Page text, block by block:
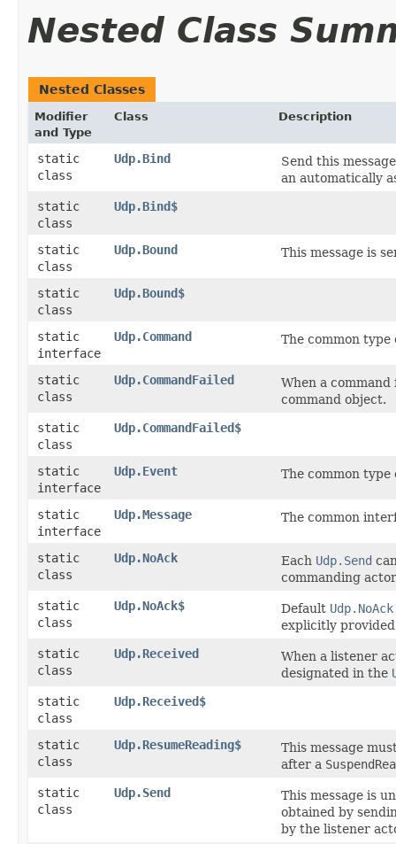
Nested Class
Nested Classes
Modifier
and Type
Class Description
static
class
Udp.Bind
Send this
an automatically
static
class
Udp.Bind$
static
class
Udp.Bound This message is
static
class
Udp.Bound$
static
interface
Udp.Command The common
static
class
Udp.CommandFailed
When a
command object.
static
class
Udp.CommandFailed$
static
interface
Udp.Event The common
static
interface
Udp.Message The common
static
class
Udp.NoAck Each Udp.Send
commanding
static
class
Udp.NoAck$ Default Udp.NoAck
explicitly
static
class
Udp.Received
When a listener
designated in the
static
class
Udp.Received$
static
class
Udp.ResumeReading$
This message
after a
static
class
Udp.Send
This message is
obtained by
by the listener